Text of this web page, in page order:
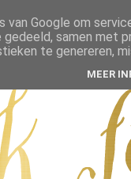
van Google om
gedeeld, samen
te genereren,
MEER